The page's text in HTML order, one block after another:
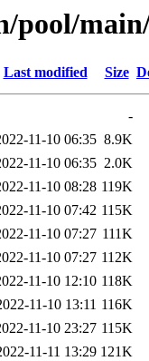
pool/
Last modified Size
-
11-10 06:35 8.9K
11-10 06:35 2.0K
11-10 08:28 119K
11-10 07:42 115K
11-10 07:27 111K
11-10 07:27 112K
11-10 12:10 118K
11-10 13:11 116K
11-10 23:27 115K
11-11 13:29 121K